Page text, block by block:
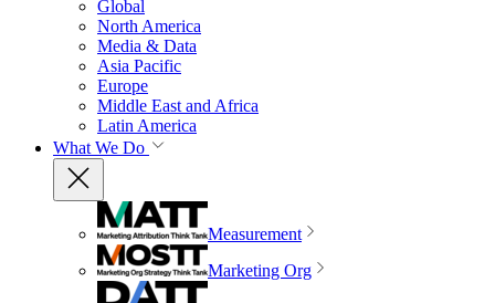
Global
North America
Media & Data
Asia Pacific
Europe
Middle East and Africa
Latin America
What We Do
Measurement
Marketing Org